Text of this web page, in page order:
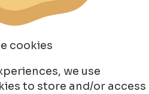
cookies
we use
to store and/or access